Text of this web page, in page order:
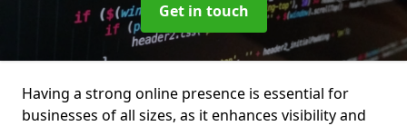
Get in touch
Having a strong online presence is essential for
businesses of all sizes, as it enhances visibility and